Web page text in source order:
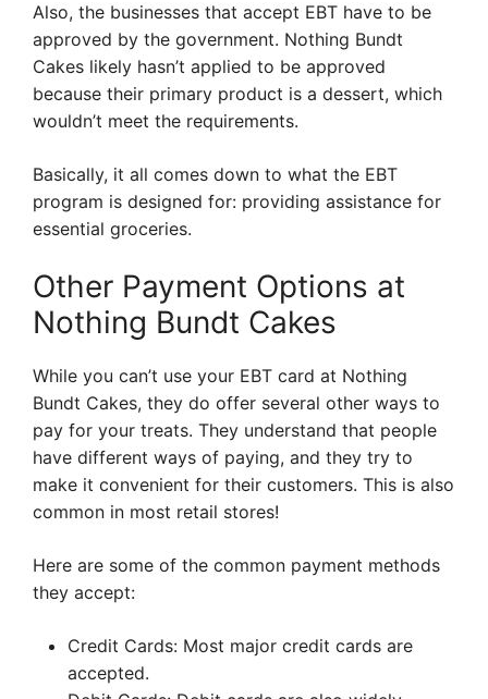
Also, the businesses that accept EBT have to be
approved by the government. Nothing Bundt
Cakes likely hasn’t applied to be approved
because their primary product is a dessert, which
wouldn’t meet the requirements.
Basically, it all comes down to what the EBT
program is designed for: providing assistance for
essential groceries.
Other Payment Options at
Nothing Bundt Cakes
While you can’t use your EBT card at Nothing
Bundt Cakes, they do offer several other ways to
pay for your treats. They understand that people
have different ways of paying, and they try to
make it convenient for their customers. This is also
common in most retail stores!
Here are some of the common payment methods
they accept:
Credit Cards: Most major credit cards are
accepted.